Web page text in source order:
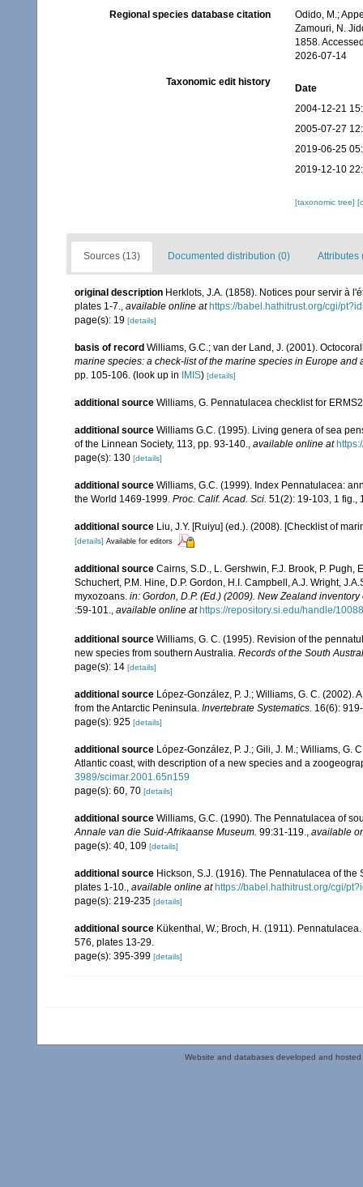
Regional species database citation
Odido, M.;
Zamouri, N.
1858.
2026-07-14
Taxonomic edit history
Date
2004-12-21
2005-07-27
2019-06-25
2019-12-10
[taxonomic tree]
Sources (13) Documented distribution (0) Attributes
original description Herklots, J.A. (1858). Notices pour servir à
plates 1-7., available online at https://babel.hathitrust.org/cgi/
page(s): 19 [details]
basis of record Williams, G.C.; van der Land, J. (2001).
marine species: a check-list of the marine species in Europe
pp. 105-106. (look up in IMIS) [details]
additional source Williams, G. Pennatulacea checklist for
additional source Williams G.C. (1995). Living genera of sea
of the Linnean Society, 113, pp. 93-140., available online at
page(s): 130 [details]
additional source Williams, G.C. (1999). Index Pennatulacea:
the World 1469-1999. Proc. Calif. Acad. Sci. 51(2): 19-103, 1 fig.,
additional source Liu, J.Y. [Ruiyu] (ed.). (2008). [Checklist of
[details] Available for editors
additional source Cairns, S.D., L. Gershwin, F.J. Brook, P. Pugh,
Schuchert, P.M. Hine, D.P. Gordon, H.I. Campbell, A.J. Wright,
myxozoans. in: Gordon, D.P. (Ed.) (2009). New Zealand
:59-101., available online at https://repository.si.edu/handle/
additional source Williams, G. C. (1995). Revision of the
new species from southern Australia. Records of the South
page(s): 14 [details]
additional source López-González, P. J.; Williams, G. C.
from the Antarctic Peninsula. Invertebrate Systematics. 16(6):
page(s): 925 [details]
additional source López-González, P. J.; Gili, J. M.; Williams, G.
Atlantic coast, with description of a new species and a
3989/scimar.2001.65n159
page(s): 60, 70 [details]
additional source Williams, G.C. (1990). The Pennatulacea of
Annale van die Suid-Afrikaanse Museum. 99:31-119.
available
page(s): 40, 109 [details]
additional source Hickson, S.J. (1916). The Pennatulacea of
plates 1-10.
available online at https://babel.hathitrust.org/cgi/
page(s): 219-235 [details]
additional source Kükenthal, W.; Broch, H. (1911). Pennatulacea.
576, plates 13-29.
page(s): 395-399 [details]
Website and databases developed and